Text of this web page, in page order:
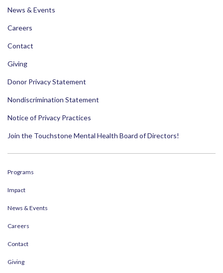
News & Events
Careers
Contact
Giving
Donor Privacy Statement
Nondiscrimination Statement
Notice of Privacy Practices
Join the Touchstone Mental Health Board of Directors!
Programs
Impact
News & Events
Careers
Contact
Giving